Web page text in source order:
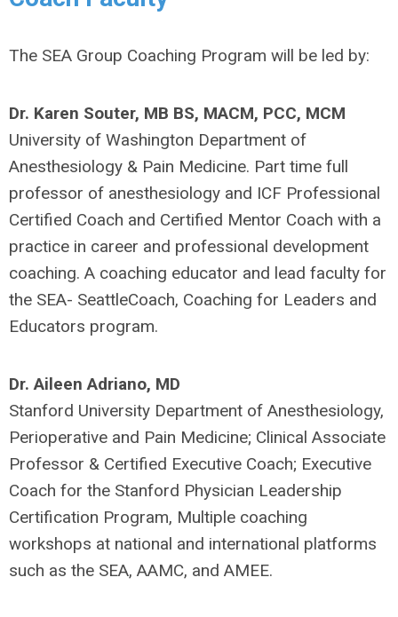
The SEA Group Coaching Program will be led by:
Dr. Karen Souter, MB BS, MACM, PCC, MCM
University of Washington Department of
Anesthesiology & Pain Medicine. Part time full
professor of anesthesiology and ICF Professional
Certified Coach and Certified Mentor Coach with a
practice in career and professional development
coaching. A coaching educator and lead faculty for
the SEA- SeattleCoach, Coaching for Leaders and
Educators program.
Dr. Aileen Adriano, MD
Stanford University Department of Anesthesiology,
Perioperative and Pain Medicine; Clinical Associate
Professor & Certified Executive Coach; Executive
Coach for the Stanford Physician Leadership
Certification Program, Multiple coaching
workshops at national and international platforms
such as the SEA, AAMC, and AMEE.